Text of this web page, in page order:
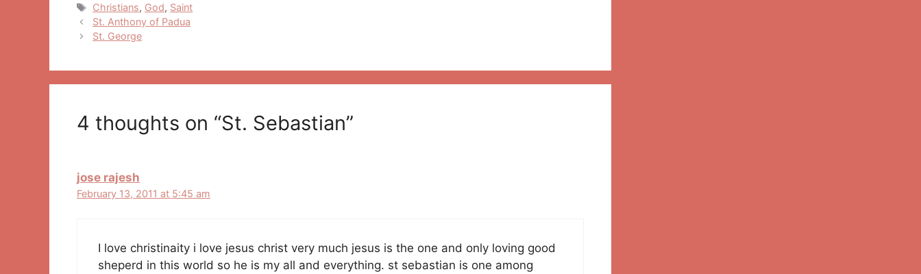
Tags
Christians, God, Saint
Post
navigation
St. Anthony of Padua
St. George
4 thoughts on “St. Sebastian”
jose rajesh
February 13, 2011 at 5:45 am
I love christinaity i love jesus christ very much jesus is the one and only loving good
sheperd in this world so he is my all and everything. st sebastian is one among